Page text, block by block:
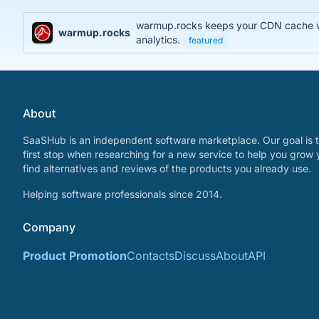
warmup.rocks
warmup.rocks keeps your CDN cache
analytics.
featured
About
SaaSHub is an independent software marketplace. Our goal
first stop when researching for a new service to help you grow
find alternatives and reviews of the products you already use.
Helping software professionals since 2014.
Company
Product PromotionContactsDiscussAboutAPI